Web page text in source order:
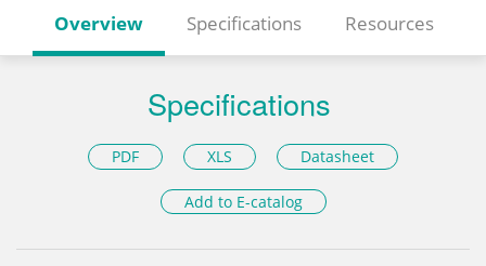
Overview Specifications Resources
Specifications
PDF XLS Datasheet
Add to E-catalog